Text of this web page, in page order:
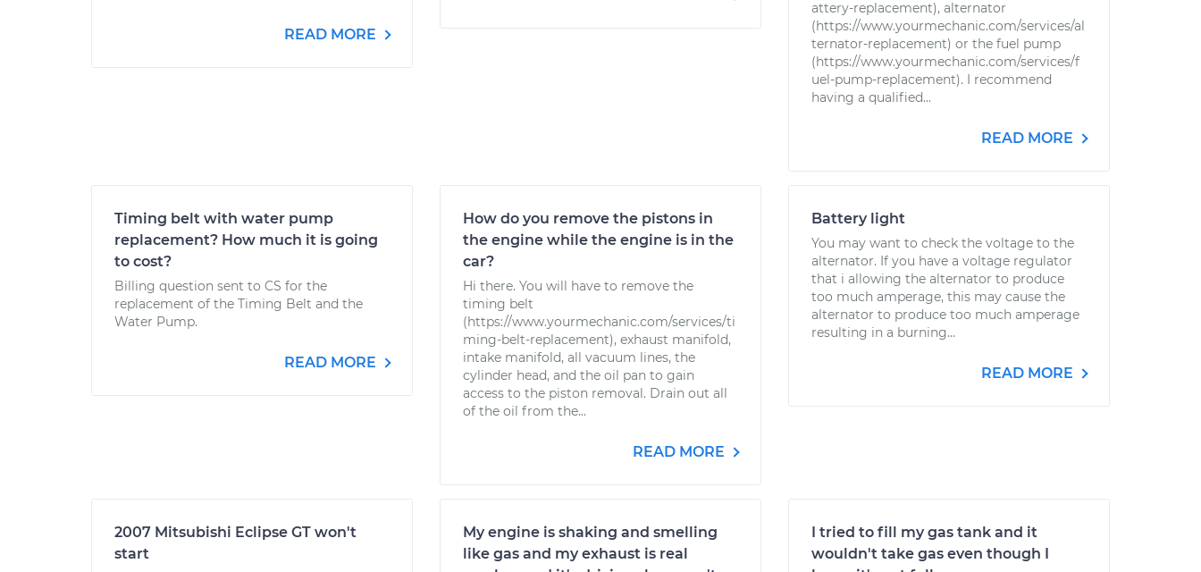
READ MORE
attery-replacement), alternator
(https://www.yourmechanic.com/services/al
ternator-replacement) or the fuel pump
(https://www.yourmechanic.com/services/f
uel-pump-replacement). I recommend
having a qualified...
READ MORE
Timing belt with water pump
replacement? How much it is going
to cost?
Billing question sent to CS for the
replacement of the Timing Belt and the
Water Pump.
READ MORE
How do you remove the pistons in
the engine while the engine is in the
car?
Hi there. You will have to remove the
timing belt
(https://www.yourmechanic.com/services/ti
ming-belt-replacement), exhaust manifold,
intake manifold, all vacuum lines, the
cylinder head, and the oil pan to gain
access to the piston removal. Drain out all
of the oil from the...
READ MORE
Battery light
You may want to check the voltage to the
alternator. If you have a voltage regulator
that i allowing the alternator to produce
too much amperage, this may cause the
alternator to produce too much amperage
resulting in a burning...
READ MORE
2007 Mitsubishi Eclipse GT won't
start
My engine is shaking and smelling
like gas and my exhaust is real
I tried to fill my gas tank and it
wouldn't take gas even though I